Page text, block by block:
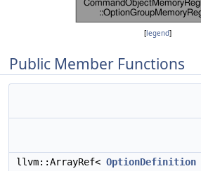
[legend]
Public Member Functions
llvm::ArrayRef< OptionDefinition